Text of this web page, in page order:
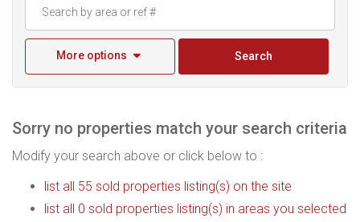
More options Search
Sorry no properties match your search criteria
Modify your search above or click below to :
list all 55 sold properties listing(s) on the site
list all 0 sold properties listing(s) in areas you selected